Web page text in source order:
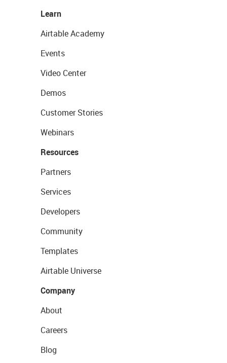
Learn
Airtable Academy
Events
Video Center
Demos
Customer Stories
Webinars
Resources
Partners
Services
Developers
Community
Templates
Airtable Universe
Company
About
Careers
Blog